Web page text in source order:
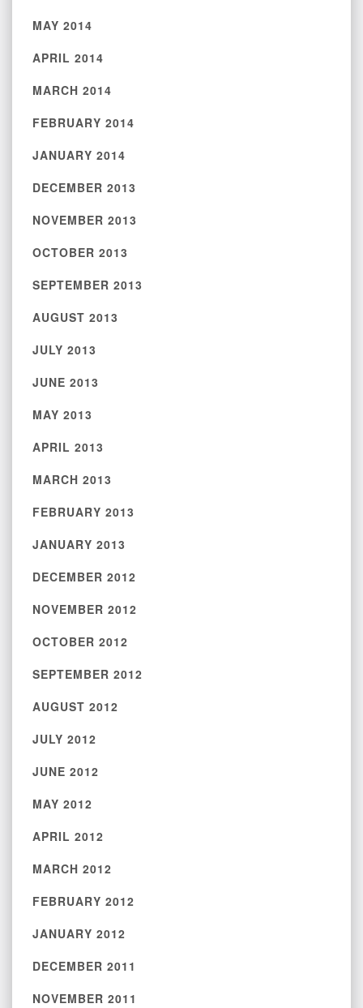
MAY 2014
APRIL 2014
MARCH 2014
FEBRUARY 2014
JANUARY 2014
DECEMBER 2013
NOVEMBER 2013
OCTOBER 2013
SEPTEMBER 2013
AUGUST 2013
JULY 2013
JUNE 2013
MAY 2013
APRIL 2013
MARCH 2013
FEBRUARY 2013
JANUARY 2013
DECEMBER 2012
NOVEMBER 2012
OCTOBER 2012
SEPTEMBER 2012
AUGUST 2012
JULY 2012
JUNE 2012
MAY 2012
APRIL 2012
MARCH 2012
FEBRUARY 2012
JANUARY 2012
DECEMBER 2011
NOVEMBER 2011